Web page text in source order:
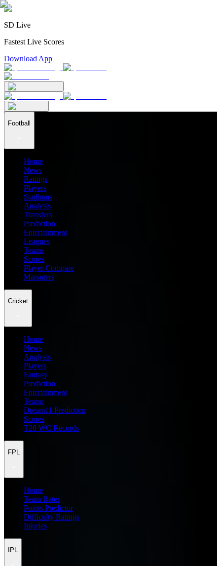
SD Live
Fastest Live Scores
Download App
Football
Home
News
Ratings
Players
Stadiums
Analysis
Transfers
Prediction
Entertainment
Leagues
Teams
Scores
Player Compare
Managers
Cricket
Home
News
Analysis
Players
Fantasy
Prediction
Entertainment
Teams
Dream11 Prediction
Scores
T20 WC Records
FPL
Home
Team Rater
Points Predictor
Difficulty Ratings
Injuries
IPL